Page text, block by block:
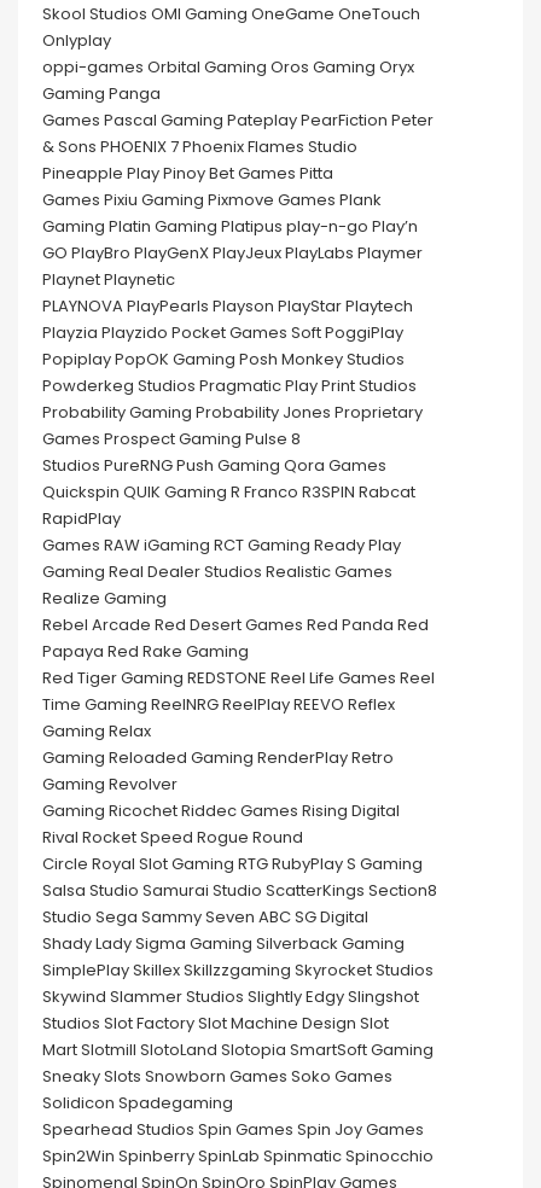
Skool Studios OMI Gaming OneGame OneTouch
Onlyplay
oppi-games Orbital Gaming Oros Gaming Oryx
Gaming Panga
Games Pascal Gaming Pateplay PearFiction Peter
& Sons PHOENIX 7 Phoenix Flames Studio
Pineapple Play Pinoy Bet Games Pitta
Games Pixiu Gaming Pixmove Games Plank
Gaming Platin Gaming Platipus play-n-go Play’n
GO PlayBro PlayGenX PlayJeux PlayLabs Playmer
Playnet Playnetic
PLAYNOVA PlayPearls Playson PlayStar Playtech
Playzia Playzido Pocket Games Soft PoggiPlay
Popiplay PopOK Gaming Posh Monkey Studios
Powderkeg Studios Pragmatic Play Print Studios
Probability Gaming Probability Jones Proprietary
Games Prospect Gaming Pulse 8
Studios PureRNG Push Gaming Qora Games
Quickspin QUIK Gaming R Franco R3SPIN Rabcat
RapidPlay
Games RAW iGaming RCT Gaming Ready Play
Gaming Real Dealer Studios Realistic Games
Realize Gaming
Rebel Arcade Red Desert Games Red Panda Red
Papaya Red Rake Gaming
Red Tiger Gaming REDSTONE Reel Life Games Reel
Time Gaming ReelNRG ReelPlay REEVO Reflex
Gaming Relax
Gaming Reloaded Gaming RenderPlay Retro
Gaming Revolver
Gaming Ricochet Riddec Games Rising Digital
Rival Rocket Speed Rogue Round
Circle Royal Slot Gaming RTG RubyPlay S Gaming
Salsa Studio Samurai Studio ScatterKings Section8
Studio Sega Sammy Seven ABC SG Digital
Shady Lady Sigma Gaming Silverback Gaming
SimplePlay Skillex Skillzzgaming Skyrocket Studios
Skywind Slammer Studios Slightly Edgy Slingshot
Studios Slot Factory Slot Machine Design Slot
Mart Slotmill SlotoLand Slotopia SmartSoft Gaming
Sneaky Slots Snowborn Games Soko Games
Solidicon Spadegaming
Spearhead Studios Spin Games Spin Joy Games
Spin2Win Spinberry SpinLab Spinmatic Spinocchio
Spinomenal SpinOn SpinOro SpinPlay Games